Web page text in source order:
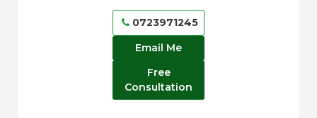
0723971245
Email Me
Free
Consultation